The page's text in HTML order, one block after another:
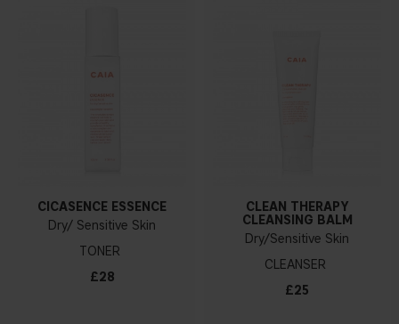
CICASENCE ESSENCE
Dry/ Sensitive Skin
TONER
£28
CLEAN THERAPY
CLEANSING BALM
Dry/Sensitive Skin
CLEANSER
£25